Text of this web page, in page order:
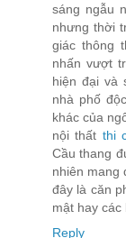
sáng ngẫu
nhưng thời
giác thông
nhấn vượt
hiện đại và
nhà phố
khác của
nội thất thi
Cầu thang
nhiên mang
đây là căn
mật hay
Reply